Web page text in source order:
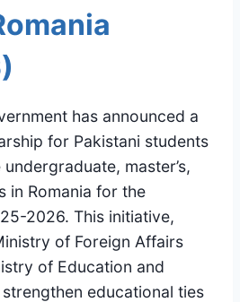
has announced a
for Pakistani students
master’s,
in Romania for the
2026. This initiative,
of Foreign Affairs
of Education and
educational ties